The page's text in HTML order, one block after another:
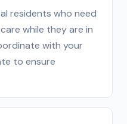
residents who need
while they are in
with your
to ensure